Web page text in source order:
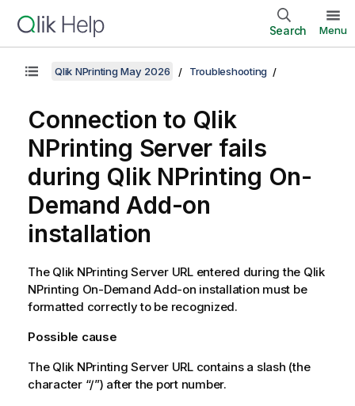
Search Menu
Qlik NPrinting May 2026 Troubleshooting
Connection to Qlik
NPrinting Server fails
during Qlik NPrinting On-
Demand Add-on
installation
The Qlik NPrinting ServerURL entered during the Qlik
NPrinting On-Demand Add-on installation must be
formatted correctly to be recognized.
Possible cause
The Qlik NPrinting ServerURL contains a slash (the
character “/”) after the port number.